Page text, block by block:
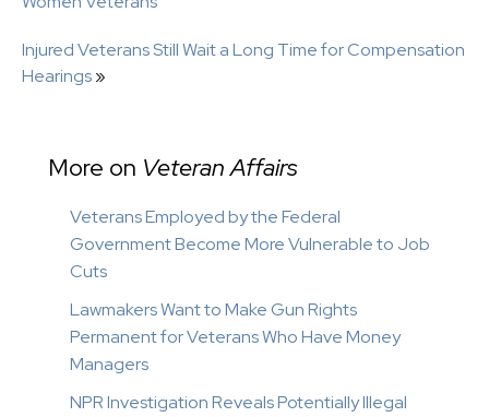
Injured Veterans Still Wait a Long Time for Compensation
Hearings»
More on Veteran Affairs
Veterans Employed by the Federal
Government Become More Vulnerable to Job
Cuts
Lawmakers Want to Make Gun Rights
Permanent for Veterans Who Have Money
Managers
NPR Investigation Reveals Potentially Illegal